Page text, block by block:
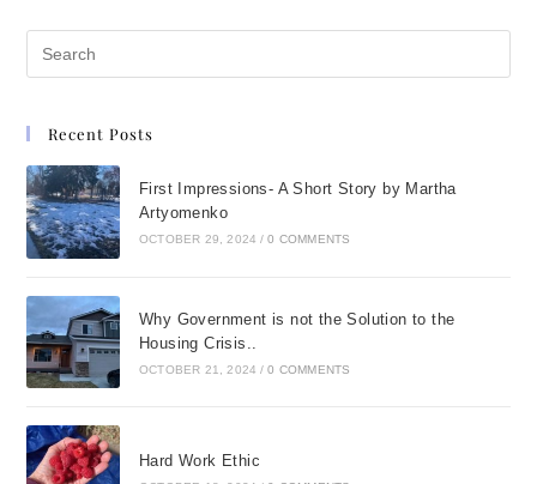
Recent Posts
First Impressions- A Short Story by Martha
Artyomenko
OCTOBER 29, 2024 / 0 COMMENTS
Why Government is not the Solution to the
Housing Crisis..
OCTOBER 21, 2024 / 0 COMMENTS
Hard Work Ethic